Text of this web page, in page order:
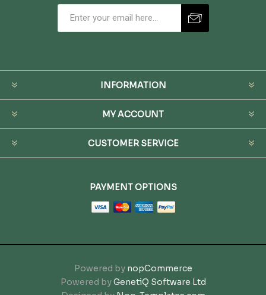
INFORMATION
MY ACCOUNT
CUSTOMER SERVICE
PAYMENT OPTIONS
Powered by nopCommerce
Powered byGenetiQ Software Ltd